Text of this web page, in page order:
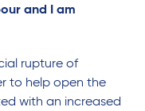
and I am
rupture of
to help open the
with an increased